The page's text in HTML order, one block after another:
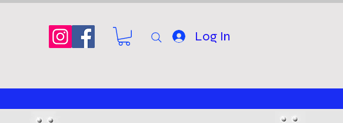
Log In